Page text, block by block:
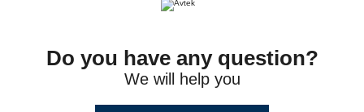
Do you have any question?
We will help you